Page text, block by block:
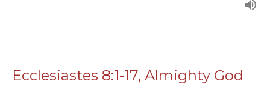
Ecclesiastes 8:1-17, Almighty God